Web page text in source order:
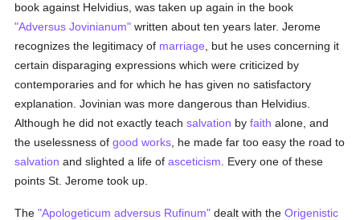
book against Helvidius, was taken up again in the book
"Adversus Jovinianum" written about ten years later. Jerome
recognizes the legitimacy of marriage , but he uses concerning it
certain disparaging expressions which were criticized by
contemporaries and for which he has given no satisfactory
explanation. Jovinian was more dangerous than Helvidius.
Although he did not exactly teachsalvation byfaith alone, and
the uselessness ofgood works , he made far too easy the road to
salvation and slighted a life ofasceticism . Every one of these
points St. Jerome took up.
The"Apologeticum adversus Rufinum" dealt with theOrigenistic